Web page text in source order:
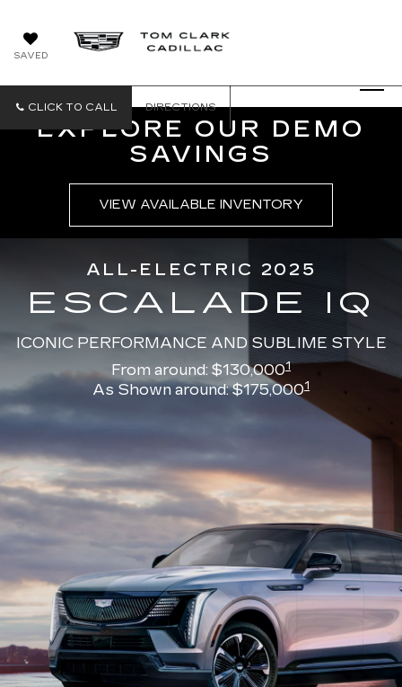
SAVED
CLICK TO CALL DIRECTIONS
EXPLORE OUR DEMO
SAVINGS
VIEW AVAILABLE INVENTORY
ALL-ELECTRIC 2025
ESCALADE IQ
ICONIC PERFORMANCE AND SUBLIME STYLE
From around: $130,0001
As Shown around: $175,0001